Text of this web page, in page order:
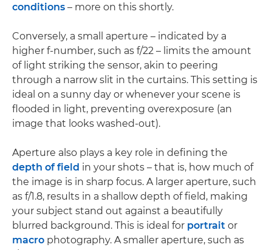
conditions – more on this shortly.
Conversely, a small aperture – indicated by a
higher f-number, such as f/22 – limits the amount
of light striking the sensor, akin to peering
through a narrow slit in the curtains. This setting is
ideal on a sunny day or whenever your scene is
flooded in light, preventing overexposure (an
image that looks washed-out).
Aperture also plays a key role in defining the
depth of field in your shots – that is, how much of
the image is in sharp focus. A larger aperture, such
as f/1.8, results in a shallow depth of field, making
your subject stand out against a beautifully
blurred background. This is ideal for portrait or
macro photography. A smaller aperture, such as